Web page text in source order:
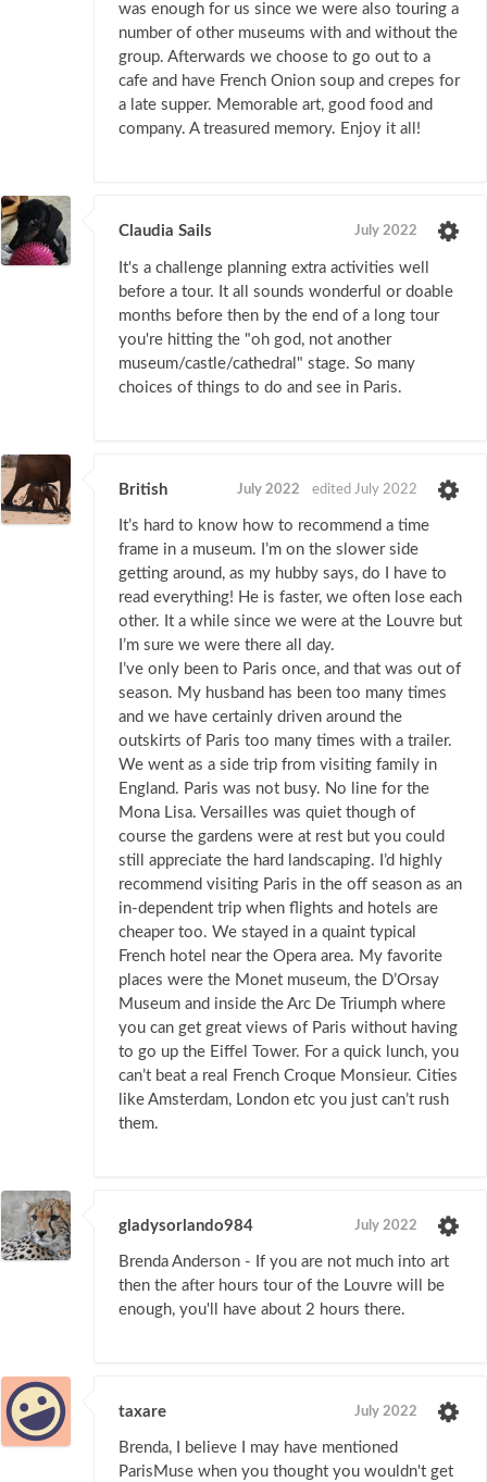
was enough for us since we were also touring a
number of other museums with and without the
group. Afterwards we choose to go out to a
cafe and have French Onion soup and crepes for
a late supper. Memorable art, good food and
company. A treasured memory. Enjoy it all!
Claudia Sails July 2022
It's a challenge planning extra activities well
before a tour. It all sounds wonderful or doable
months before then by the end of a long tour
you're hitting the "oh god, not another
museum/castle/cathedral" stage. So many
choices of things to do and see in Paris.
British July 2022 edited July 2022
It’s hard to know how to recommend a time
frame in a museum. I’m on the slower side
getting around, as my hubby says, do I have to
read everything! He is faster, we often lose each
other. It a while since we were at the Louvre but
I’m sure we were there all day.
I’ve only been to Paris once, and that was out of
season. My husband has been too many times
and we have certainly driven around the
outskirts of Paris too many times with a trailer.
We went as a side trip from visiting family in
England. Paris was not busy. No line for the
Mona Lisa. Versailles was quiet though of
course the gardens were at rest but you could
still appreciate the hard landscaping. I’d highly
recommend visiting Paris in the off season as an
in-dependent trip when flights and hotels are
cheaper too. We stayed in a quaint typical
French hotel near the Opera area. My favorite
places were the Monet museum, the D’Orsay
Museum and inside the Arc De Triumph where
you can get great views of Paris without having
to go up the Eiffel Tower. For a quick lunch, you
can’t beat a real French Croque Monsieur. Cities
like Amsterdam, London etc you just can’t rush
them.
gladysorlando984 July 2022
Brenda Anderson - If you are not much into art
then the after hours tour of the Louvre will be
enough, you'll have about 2 hours there.
taxare July 2022
Brenda, I believe I may have mentioned
ParisMuse when you thought you wouldn't get